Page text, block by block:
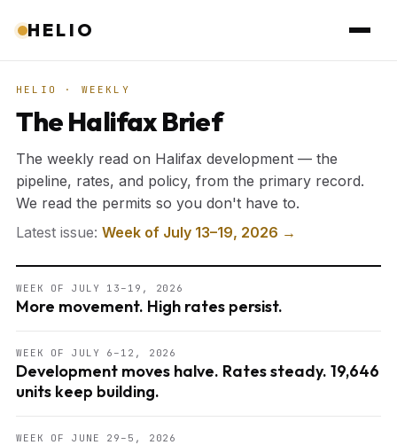
HELIO
HELIO · WEEKLY
The Halifax Brief
The weekly read on Halifax development — the
pipeline, rates, and policy, from the primary record.
We read the permits so you don't have to.
Latest issue: Week of July 13–19, 2026 →
WEEK OF JULY 13–19, 2026
More movement. High rates persist.
WEEK OF JULY 6–12, 2026
Development moves halve. Rates steady. 19,646
units keep building.
WEEK OF JUNE 29–5, 2026